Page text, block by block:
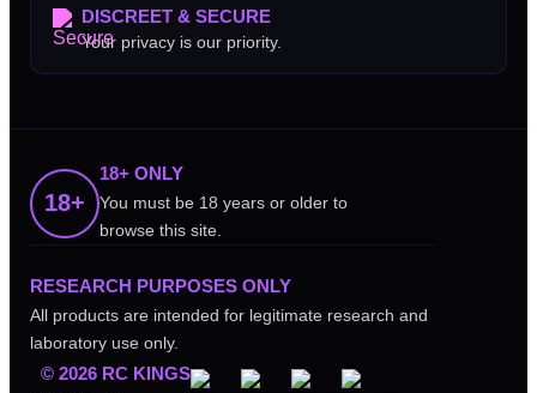
DISCREET & SECURE
Your privacy is our priority.
18+
18+ ONLY
You must be 18 years or older to
browse this site.
RESEARCH PURPOSES ONLY
All products are intended for legitimate research and
laboratory use only.
© 2026 RC KINGS